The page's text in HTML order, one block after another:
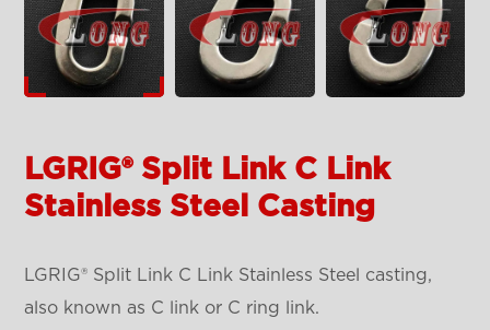
LGRIG® Split Link C Link
Stainless Steel Casting
LGRIG® Split Link C Link Stainless Steel casting,
also known as C link or C ring link.